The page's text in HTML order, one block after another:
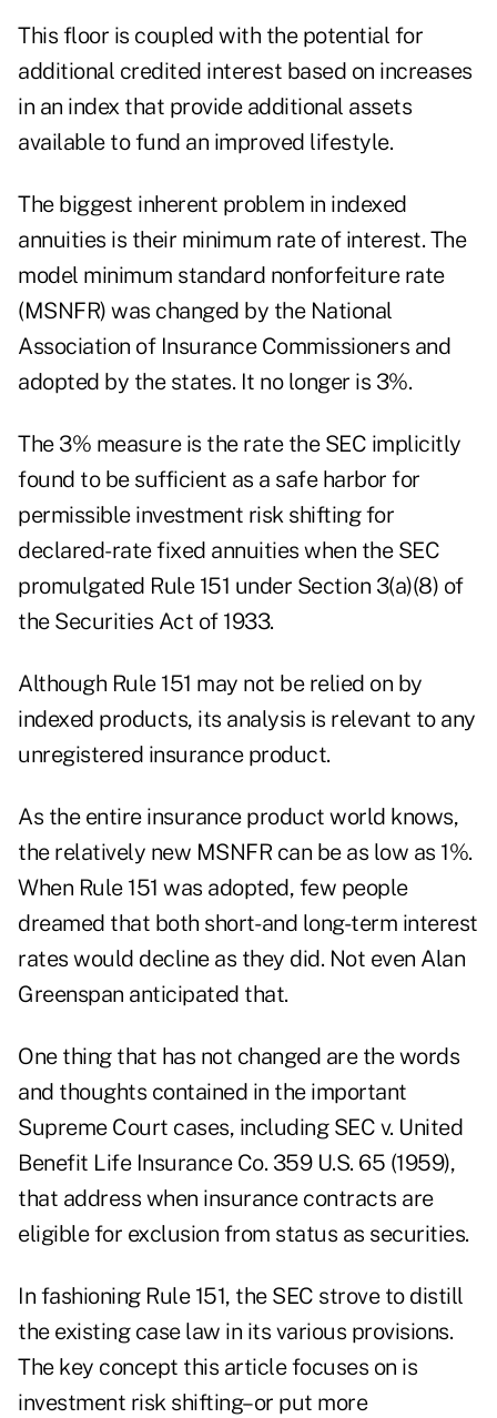
This floor is coupled with the potential for
additional credited interest based on increases
in an index that provide additional assets
available to fund an improved lifestyle.
The biggest inherent problem in indexed
annuities is their minimum rate of interest. The
model minimum standard nonforfeiture rate
(MSNFR) was changed by the National
Association of Insurance Commissioners and
adopted by the states. It no longer is 3%.
The 3% measure is the rate the SEC implicitly
found to be sufficient as a safe harbor for
permissible investment risk shifting for
declared-rate fixed annuities when the SEC
promulgated Rule 151 under Section 3(a)(8) of
the Securities Act of 1933.
Although Rule 151 may not be relied on by
indexed products, its analysis is relevant to any
unregistered insurance product.
As the entire insurance product world knows,
the relatively new MSNFR can be as low as 1%.
When Rule 151 was adopted, few people
dreamed that both short- and long-term interest
rates would decline as they did. Not even Alan
Greenspan anticipated that.
One thing that has not changed are the words
and thoughts contained in the important
Supreme Court cases, including SEC v. United
Benefit Life Insurance Co. 359 U.S. 65 (1959),
that address when insurance contracts are
eligible for exclusion from status as securities.
In fashioning Rule 151, the SEC strove to distill
the existing case law in its various provisions.
The key concept this article focuses on is
investment risk shifting–or put more